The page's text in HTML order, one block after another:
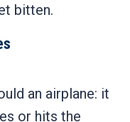
bitten.
an airplane: it
or hits the